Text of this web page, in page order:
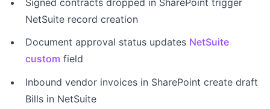
NetSuite record creation
Document approval status updates NetSuite
custom field
Inbound vendor invoices in SharePoint create draft
Bills in NetSuite